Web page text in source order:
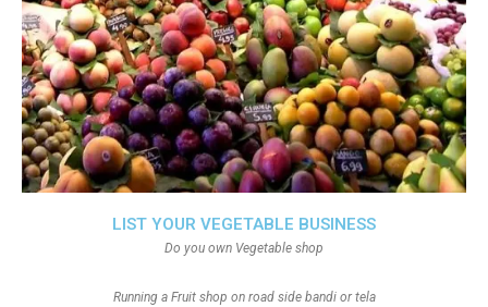
LIST YOUR VEGETABLE BUSINESS
Do you own Vegetable shop
Running a Fruit shop on road side bandi or tela